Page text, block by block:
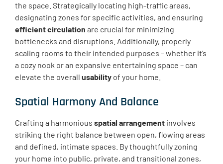
the space. Strategically locating high-traffic areas,
designating zones for specific activities, and ensuring
efficient circulation are crucial for minimizing
bottlenecks and disruptions. Additionally, properly
scaling rooms to their intended purposes – whether it’s
a cozy nook or an expansive entertaining space – can
elevate the overall usability of your home.
Spatial Harmony And Balance
Crafting a harmonious spatial arrangement involves
striking the right balance between open, flowing areas
and defined, intimate spaces. By thoughtfully zoning
your home into public, private, and transitional zones,